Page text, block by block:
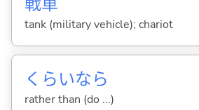
tank (military vehicle); chariot
くらいなら
rather than (do ...)